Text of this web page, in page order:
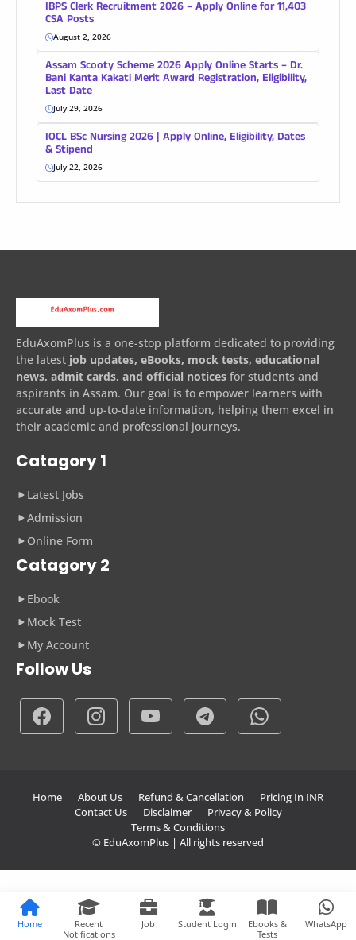
Home
Recent
Notifications
Job Student Login
Ebooks &
Tests
WhatsApp
IBPS Clerk Recruitment 2026 – Apply Online for 11,403
CSA Posts
August 2, 2026
Assam Scooty Scheme 2026 Apply Online Starts – Dr.
Bani Kanta Kakati Merit Award Registration, Eligibility,
Last Date
July 29, 2026
IOCL BSc Nursing 2026 | Apply Online, Eligibility, Dates
& Stipend
July 22, 2026
EduAxomPlus is a one-stop platform dedicated to providing
the latest job updates, eBooks, mock tests, educational
news, admit cards, and official notices for students and
aspirants in Assam. Our goal is to empower learners with
accurate and up-to-date information, helping them excel in
their academic and professional journeys.
Catagory 1
Latest Jobs
Admission
Online Form
Catagory 2
Ebook
Mock Test
My Account
Follow Us
Home About Us Refund & Cancellation
Pricing In INR
Contact Us
Disclaimer
Privacy & Policy
Terms & Conditions
© EduAxomPlus | All rights reserved